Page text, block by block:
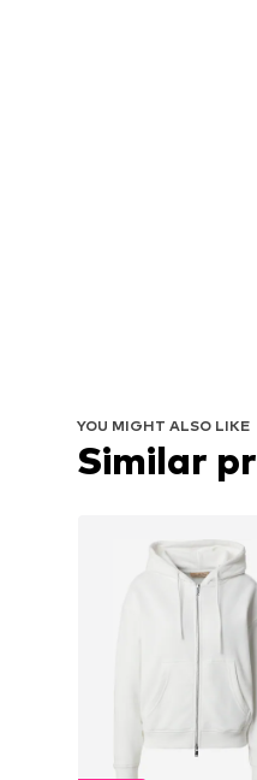
YOU MIGHT ALSO LIKE
Similar